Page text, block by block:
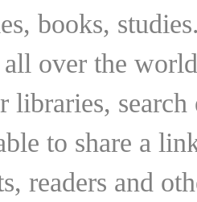
books,
all over the
libraries,
to share a
readers and